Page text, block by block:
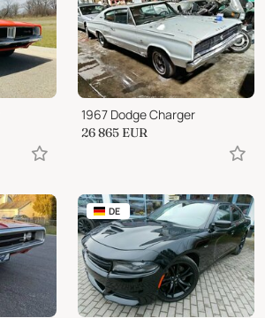
1967 Dodge Charger
26 865 EUR
DE